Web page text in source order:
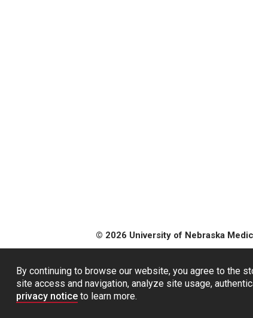
By continuing to browse our website, you agree to the
site access and navigation, analyze site usage,
privacy notice to learn more.
© 2026 University of Nebraska